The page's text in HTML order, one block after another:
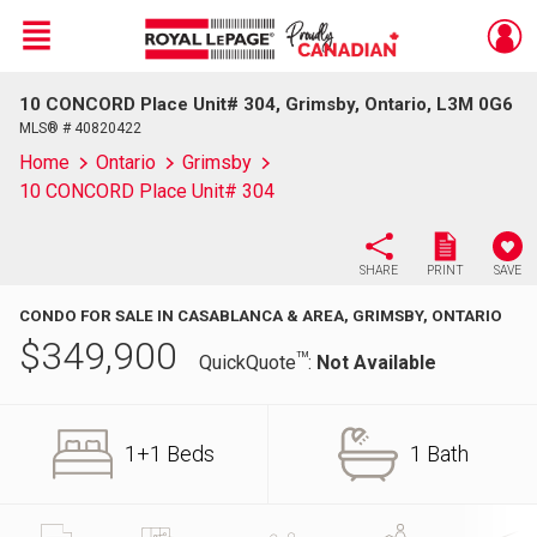
Live
En Direct
Menu
10 CONCORD Place Unit# 304, Grimsby, Ontario, L3M 0G6
MLS® # 40820422
Home Ontario
Grimsby
10 CONCORD Place Unit# 304
SHARE PRINT SAVE
CONDO FOR SALE IN CASABLANCA & AREA, GRIMSBY, ONTARIO
$349,900 QuickQuoteTM: Not Available
1+1 Beds 1 Bath